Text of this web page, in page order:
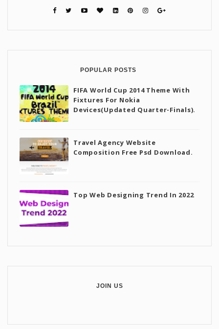
POPULAR POSTS
FIFA World Cup 2014 Theme With
Fixtures For Nokia
Devices(Updated Quarter-Finals).
Travel Agency Website
Composition Free Psd Download.
Top Web Designing Trend In 2022
JOIN US